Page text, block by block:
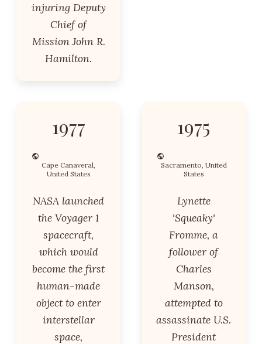
injuring Deputy
Chief of
Mission John R.
Hamilton.
1977
Cape Canaveral,
United States
NASA launched
the Voyager 1
spacecraft,
which would
become the first
human-made
object to enter
interstellar
space,
1975
Sacramento, United
States
Lynette
'Squeaky'
Fromme, a
follower of
Charles
Manson,
attempted to
assassinate U.S.
President